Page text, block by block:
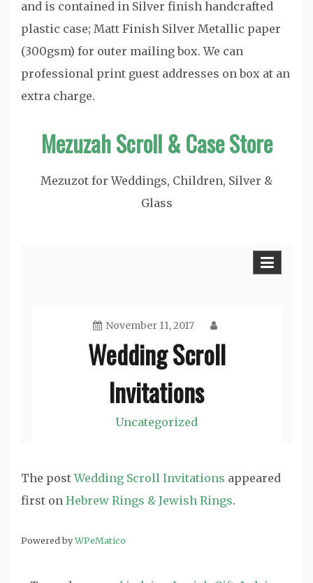
and is contained in Silver finish handcrafted
plastic case; Matt Finish Silver Metallic paper
(300gsm) for outer mailing box. We can
professional print guest addresses on box at an
extra charge.
The postWedding Scroll Invitations appeared
first on Hebrew Rings & Jewish Rings.
Powered byWPeMatico